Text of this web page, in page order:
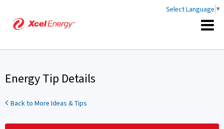
Select Language ▼
Energy Tip Details
Back to More Ideas & Tips